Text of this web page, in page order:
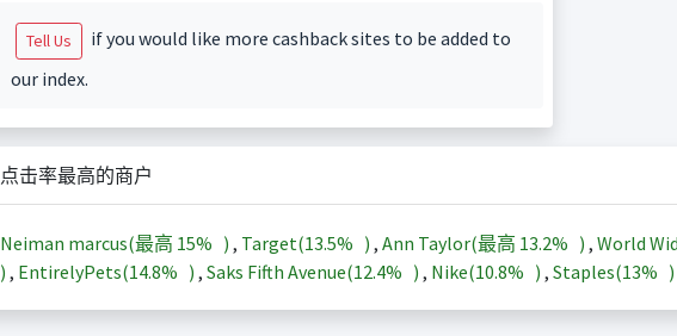
Tell Us
if you would like more cashback sites to be added to
our index.
点击率最高的商户
Neiman marcus(最高 15% ) , Target(13.5% ) , Ann Taylor(最高 13.2% ) , World
) , EntirelyPets(14.8% ) , Saks Fifth Avenue(12.4% ) , Nike(10.8% ) , Staples(13% )